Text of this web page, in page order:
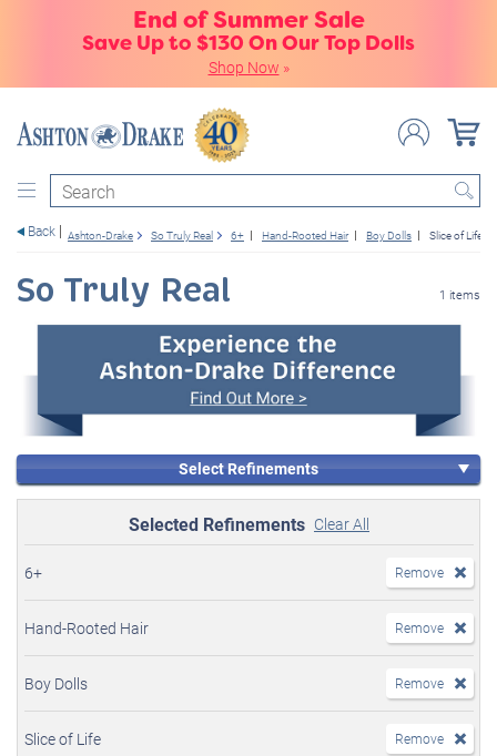
End of Summer Sale
Save Up to $130 On Our Top Dolls
Shop Now »
Search
Back Ashton-Drake So Truly Real 6+ Hand-Rooted Hair Boy Dolls Slice of Life
So Truly Real 1 items
Select Refinements
Selected Refinements Clear All
6+ Remove
Hand-Rooted Hair Remove
Boy Dolls Remove
Slice of Life Remove